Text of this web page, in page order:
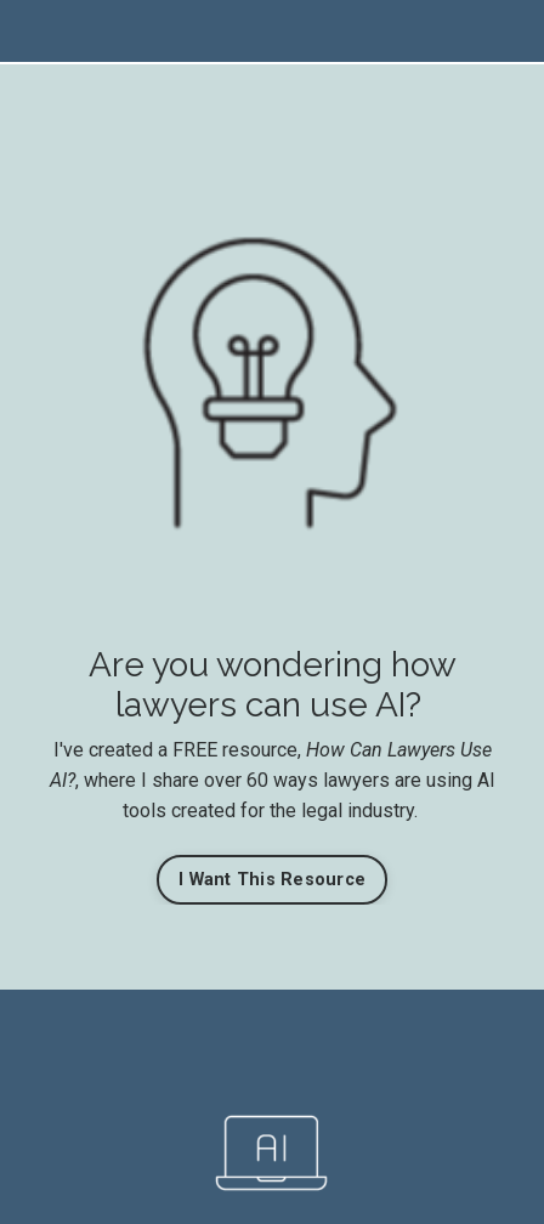
Are you wondering how
lawyers can use AI?
I've created a FREE resource, How Can Lawyers Use
AI?, where I share over 60 ways lawyers are using AI
tools created for the legal industry.
I Want This Resource